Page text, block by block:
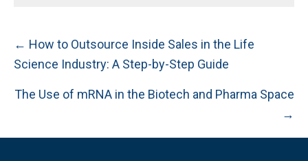
Posts
navigation
← How to Outsource Inside Sales in the Life
Science Industry: A Step-by-Step Guide
The Use of mRNA in the Biotech and Pharma Space
→